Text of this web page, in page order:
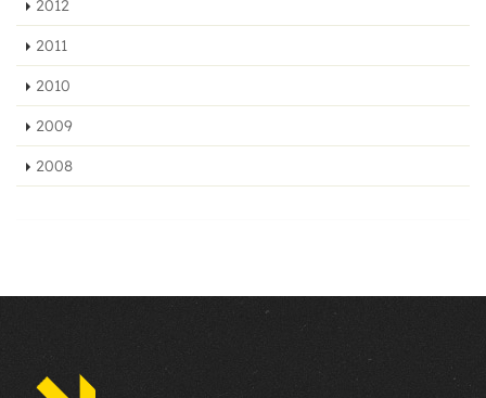
2012
2011
2010
2009
2008